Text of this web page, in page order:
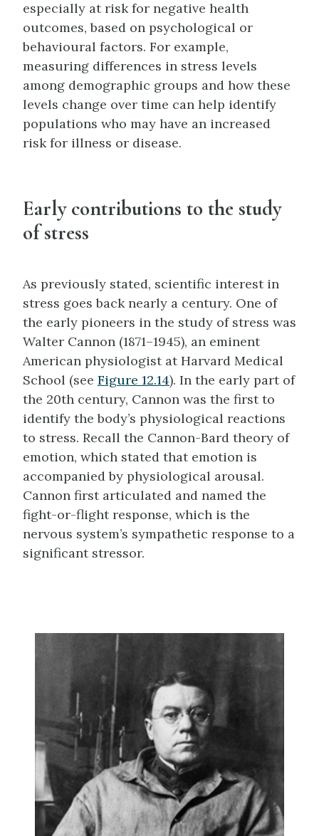
especially at risk for negative health
outcomes, based on psychological or
behavioural factors. For example,
measuring differences in stress levels
among demographic groups and how these
levels change over time can help identify
populations who may have an increased
risk for illness or disease.
Early contributions to the study
of stress
As previously stated, scientific interest in
stress goes back nearly a century. One of
the early pioneers in the study of stress was
Walter Cannon (1871–1945), an eminent
American physiologist at Harvard Medical
School (see Figure 12.14). In the early part of
the 20th century, Cannon was the first to
identify the body’s physiological reactions
to stress. Recall the Cannon-Bard theory of
emotion, which stated that emotion is
accompanied by physiological arousal.
Cannon first articulated and named the
fight-or-flight response, which is the
nervous system’s sympathetic response to a
significant stressor.